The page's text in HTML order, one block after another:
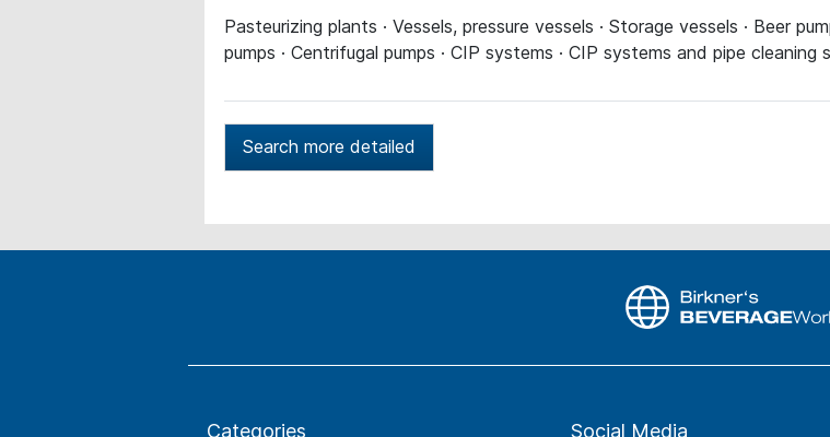
Pasteurizing plants · Vessels, pressure vessels · Storage vessels · Beer
pumps · Centrifugal pumps · CIP systems · CIP systems and pipe cleaning
Search more detailed
Categories Social Media